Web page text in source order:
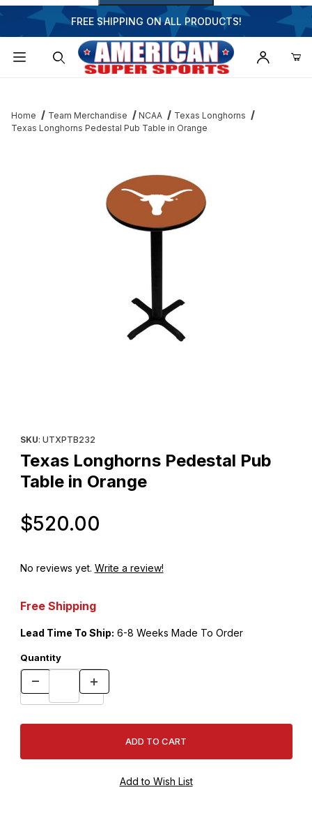
FREE SHIPPING ON ALL PRODUCTS!
Home Team Merchandise NCAA
Texas Longhorns
Texas Longhorns Pedestal Pub Table in Orange
SKU: UTXPTB232
Texas Longhorns Pedestal Pub
Table in Orange
$520.00
No reviews yet. Write a review!
Free Shipping
Lead Time To Ship: 6-8 Weeks Made To Order
Quantity